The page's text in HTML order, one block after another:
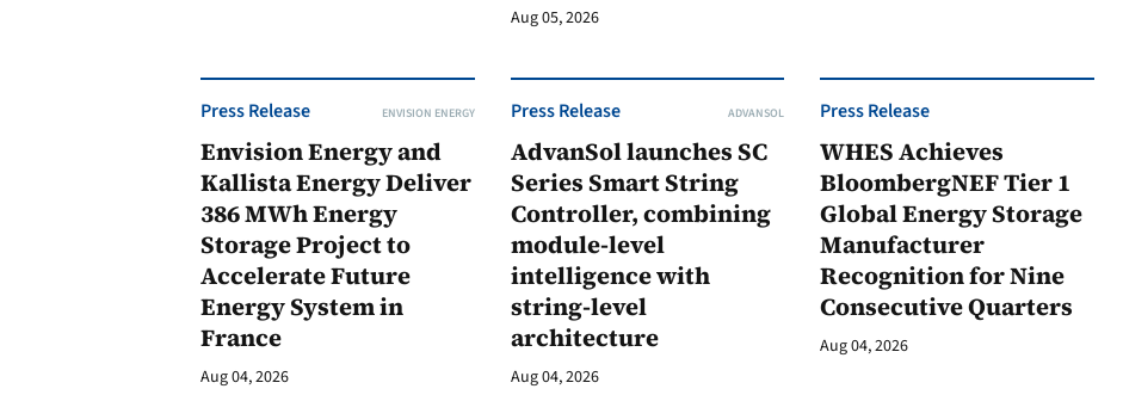
Aug 05, 2026
Press Release ENVISION ENERGY
Envision Energy and
Kallista Energy Deliver
386 MWh Energy
Storage Project to
Accelerate Future
Energy System in
France
Aug 04, 2026
Press Release ADVANSOL
AdvanSol launches SC
Series Smart String
Controller, combining
module-level
intelligence with
string-level
architecture
Aug 04, 2026
Press Release
WHES Achieves
BloombergNEF Tier 1
Global Energy Storage
Manufacturer
Recognition for Nine
Consecutive Quarters
Aug 04, 2026